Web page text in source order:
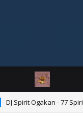
DJ Spirit Ogakan - 77